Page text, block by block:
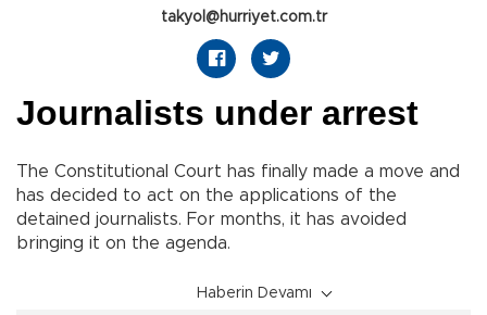
takyol@hurriyet.com.tr
Journalists under arrest
The Constitutional Court has finally made a move and
has decided to act on the applications of the
detained journalists. For months, it has avoided
bringing it on the agenda.
Haberin Devamı